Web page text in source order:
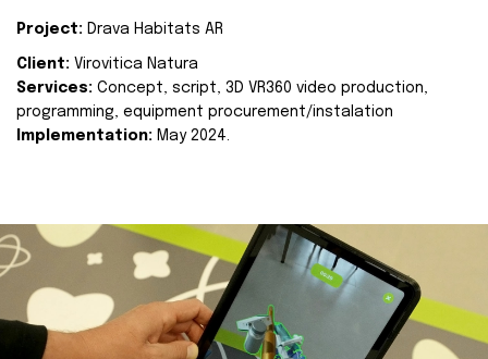
Project: Drava Habitats AR
Client: Virovitica Natura
Services: Concept, script, 3D VR360 video production,
programming, equipment procurement/instalation
Implementation: May 2024.